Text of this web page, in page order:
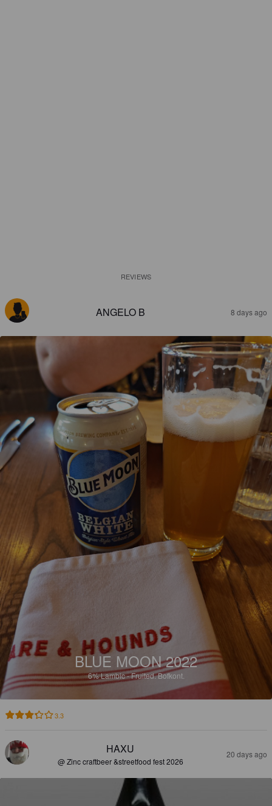
REVIEWS
ANGELO B 8 days ago
BLUE MOON 2022
6%Lambic - Fruited.Bofkont.
3.3
HAXU
@ Zinc craftbeer &streetfood fest 2026
20 days ago